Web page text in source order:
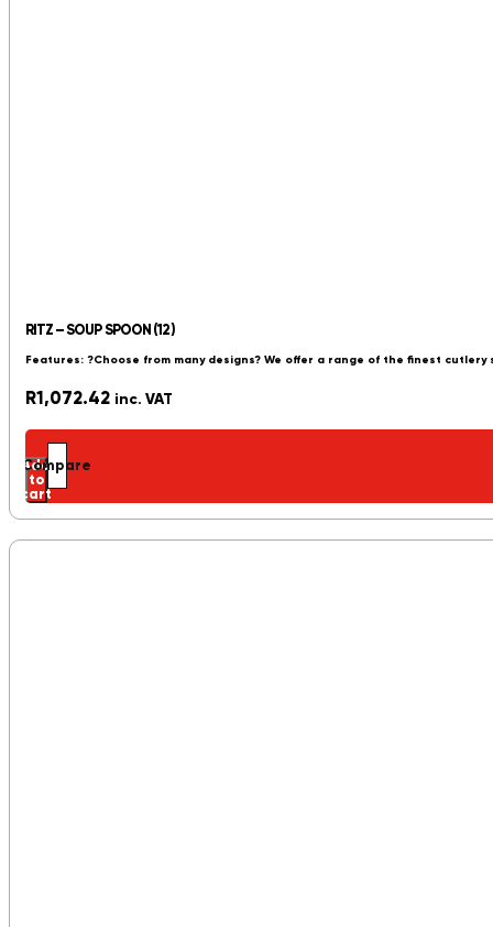
RITZ – SOUP SPOON (12)
Features: ?Choose from many designs? We offer a range of the finest cutlery
R1,072.42 inc. VAT
Add
to
cart
Compare